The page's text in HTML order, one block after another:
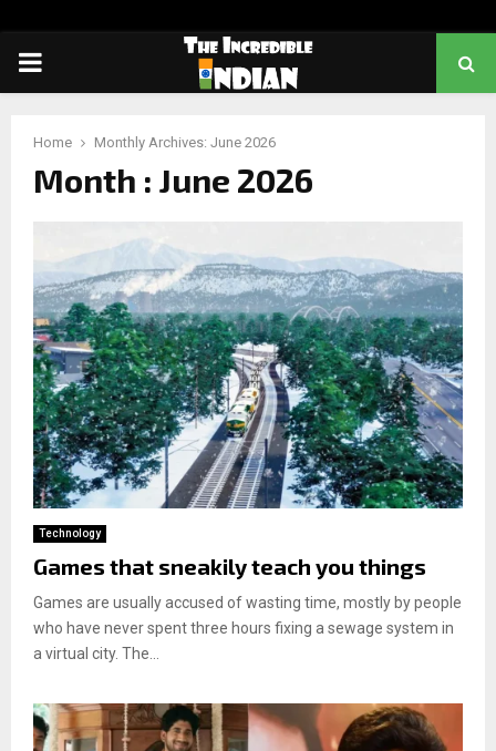
PRIMARY
Home Monthly Archives: June 2026
Month : June 2026
Technology
Games that sneakily teach you things
Games are usually accused of wasting time, mostly by people
who have never spent three hours fixing a sewage system in
a virtual city. The...